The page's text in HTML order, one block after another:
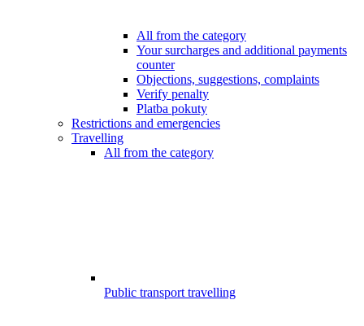
All from the category
Your surcharges and additional payments
counter
Objections, suggestions, complaints
Verify penalty
Platba pokuty
Restrictions and emergencies
Travelling
All from the category
Public transport travelling